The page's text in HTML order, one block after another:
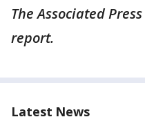
The Associated
report.
Latest News